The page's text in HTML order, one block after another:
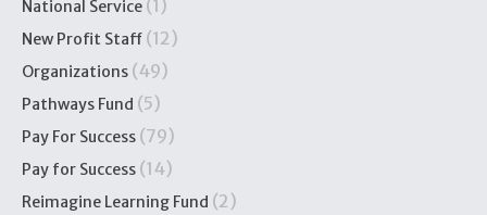
National Service (1)
New Profit Staff (12)
Organizations (49)
Pathways Fund (5)
Pay For Success (79)
Pay for Success (14)
Reimagine Learning Fund (2)